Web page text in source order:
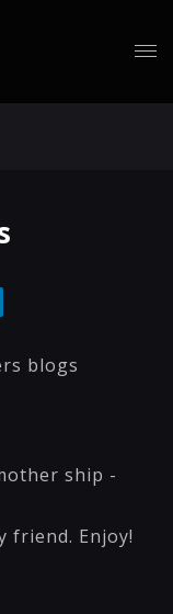
blogs
ship -
friend. Enjoy!